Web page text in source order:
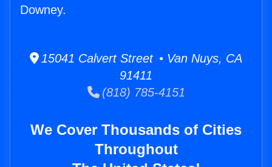
Downey.
15041 Calvert Street • Van Nuys, CA
91411
(818) 785-4151
We Cover Thousands of Cities
Throughout